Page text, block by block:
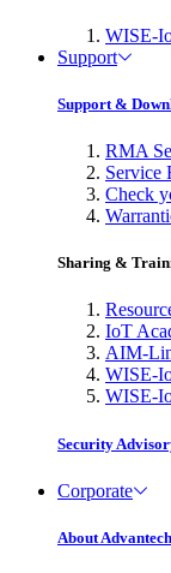
WISE-
Support
Support &
RMA
Service
Check
Sharing &
IoT
AIM-
WISE-
WISE-
Security
Corporate
About Advantech